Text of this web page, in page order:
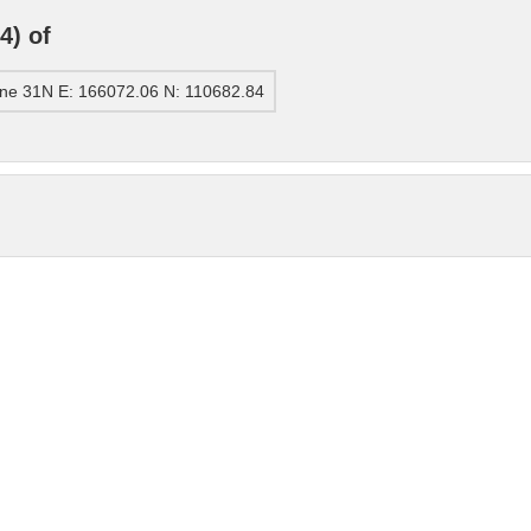
of
31N E: 166072.06 N: 110682.84